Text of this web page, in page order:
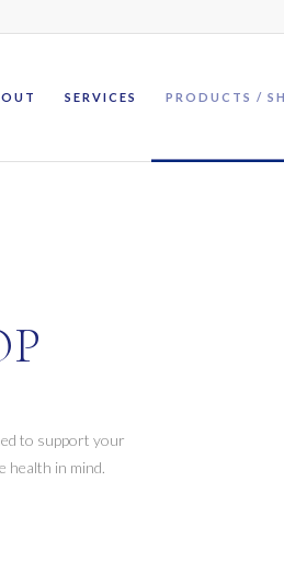
SERVICES PRODUCTS /
to support your
health in mind.